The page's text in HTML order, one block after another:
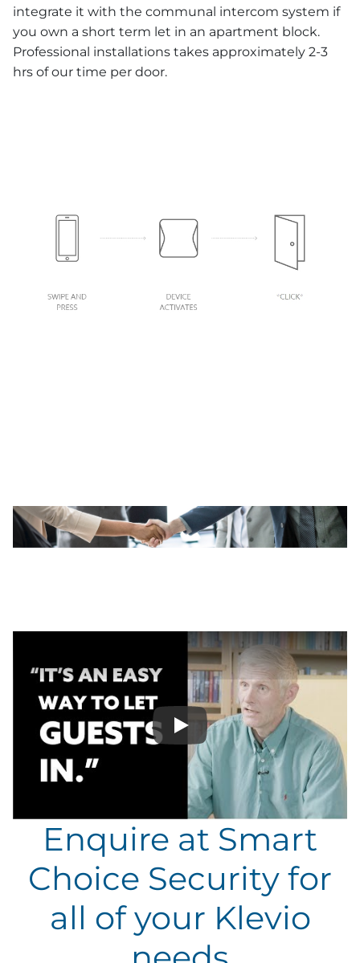
integrate it with the communal intercom system if
you own a short term let in an apartment block.
Professional installations takes approximately 2-3
hrs of our time per door.
Play
Enquire at Smart
Choice Security for
all of your Klevio